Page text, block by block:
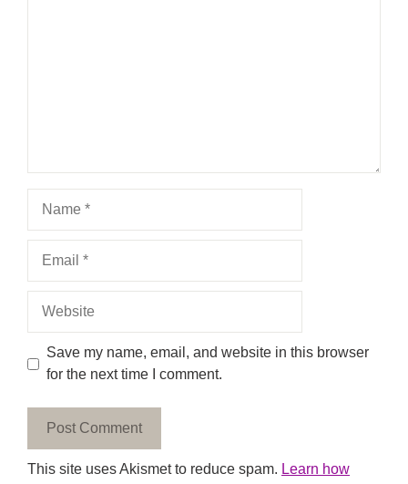
Save my name, email, and website in this browser
for the next time I comment.
This site uses Akismet to reduce spam. Learn how